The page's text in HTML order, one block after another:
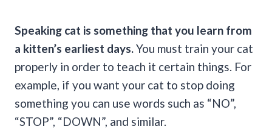
Speaking cat is something that you learn from
a kitten’s earliest days. You must train your cat
properly in order to teach it certain things. For
example, if you want your cat to stop doing
something you can use words such as “NO”,
“STOP”, “DOWN”, and similar.